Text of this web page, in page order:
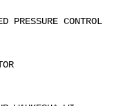
PRESSURE CONTROL